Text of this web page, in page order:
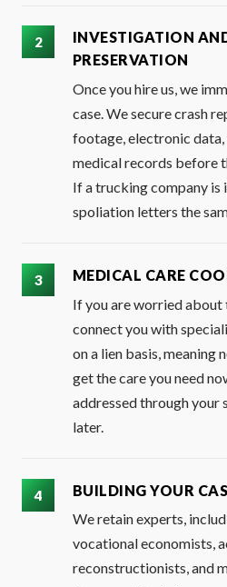
INVESTIGATION
PRESERVATION
Once you hire us, we
case. We secure crash
footage, electronic
medical records before
If a trucking company is
spoliation letters the
MEDICAL CARE
If you are worried
connect you with
on a lien basis, meaning
get the care you need
addressed through
later.
BUILDING YOUR
We retain experts,
vocational economists,
reconstructionists, and